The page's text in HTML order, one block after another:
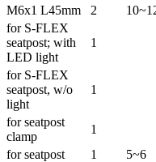
M6x1 L45mm 2
for S-FLEX
seatpost; with
LED light
1
for S-FLEX
seatpost, w/o
light
1
for seatpost
clamp
1
for seatpost 1
5~6